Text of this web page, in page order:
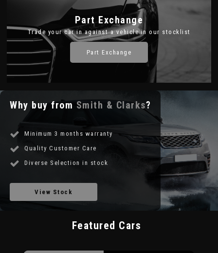
Part Exchange
Trade your car in against a vehicle in our stocklist
Part Exchange
Why buy from Smith & Clarks?
Minimum 3 months warranty
Quality Customer Care
Diverse Selection in stock
View Stock
Featured Cars